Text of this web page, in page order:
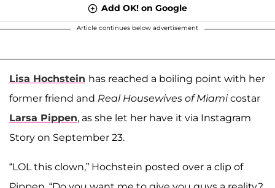
Add OK! on Google
Article continues below advertisement
Lisa Hochstein has reached a boiling point with her
former friend and Real Housewives of Miamicostar
Larsa Pippen, as she let her have it via Instagram
Story on September 23.
“LOL this clown,” Hochstein posted over a clip of